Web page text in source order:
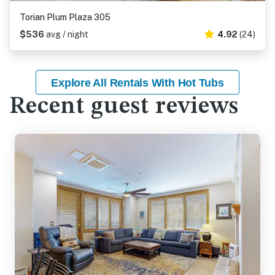
Torian Plum Plaza 305
$536 avg / night 4.92 (24)
Explore All Rentals With Hot Tubs
Recent guest reviews